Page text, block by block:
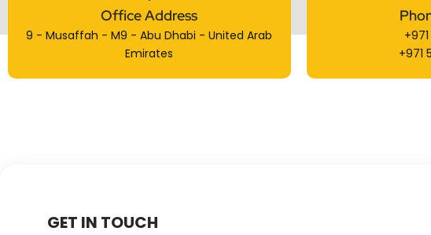
Office Address
9 - Musaffah - M9 - Abu Dhabi - United Arab
Emirates
+971
GET IN TOUCH